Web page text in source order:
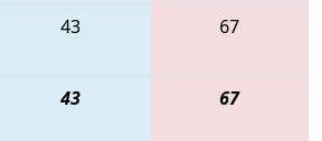
43 67
43 67